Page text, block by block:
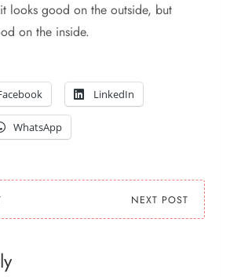
looks good on the outside, but
on the inside.
LinkedIn
WhatsApp
NEXT POST